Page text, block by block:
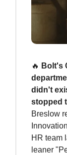
🔥 Bolt's
didn't
stopped
Breslow
HR team
leaner